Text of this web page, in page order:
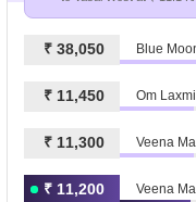
₹ 38,050 Blue
₹ 11,450 Om
₹ 11,300 Veena
₹ 11,200 Veena